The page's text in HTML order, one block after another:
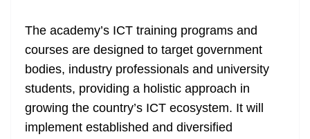
The academy’s ICT training programs and
courses are designed to target government
bodies, industry professionals and university
students, providing a holistic approach in
growing the country’s ICT ecosystem. It will
implement established and diversified